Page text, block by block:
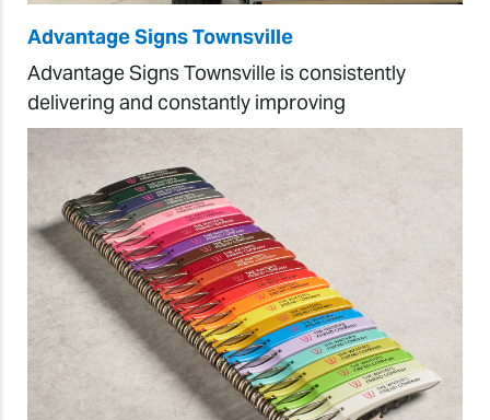
Advantage Signs Townsville
Advantage Signs Townsville is consistently
delivering and constantly improving